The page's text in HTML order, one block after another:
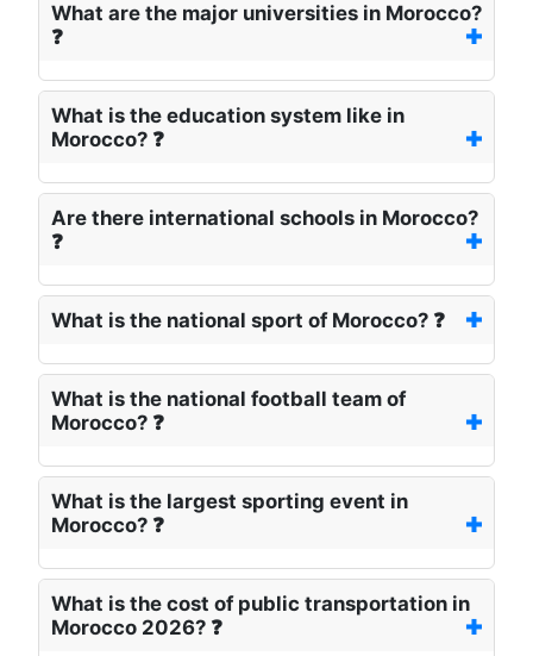
What are the major universities in Morocco?
❓
What is the education system like in
Morocco? ❓
Are there international schools in Morocco?
❓
What is the national sport of Morocco? ❓
What is the national football team of
Morocco? ❓
What is the largest sporting event in
Morocco? ❓
What is the cost of public transportation in
Morocco 2026? ❓